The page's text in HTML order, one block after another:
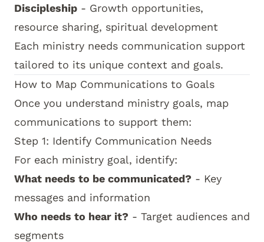
Discipleship - Growth opportunities,
resource sharing, spiritual development
Each ministry needs communication support
tailored to its unique context and goals.
How to Map Communications to Goals
Once you understand ministry goals, map
communications to support them:
Step 1: Identify Communication Needs
For each ministry goal, identify:
What needs to be communicated? - Key
messages and information
Who needs to hear it? - Target audiences and
segments